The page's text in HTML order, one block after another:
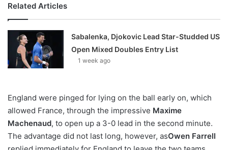
Related Articles
Sabalenka, Djokovic Lead Star-Studded US
Open Mixed Doubles Entry List
1 week ago
England were pinged for lying on the ball early on, which
allowed France, through the impressive Maxime
Machenaud, to open up a 3-0 lead in the second minute.
The advantage did not last long, however, asOwen Farrell